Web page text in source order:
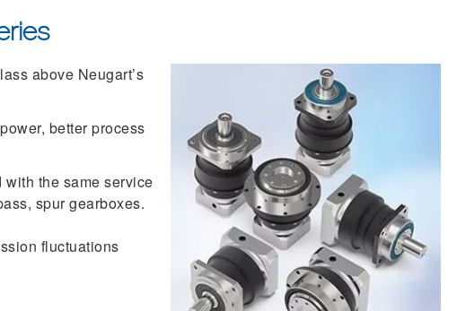
above Neugart’s
better process
the same service
spur gearboxes.
fluctuations